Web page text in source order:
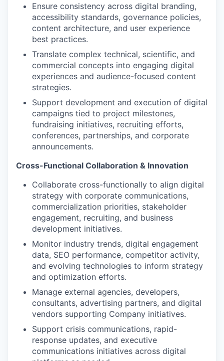
Ensure consistency across digital branding,
accessibility standards, governance policies,
content architecture, and user experience
best practices.
Translate complex technical, scientific, and
commercial concepts into engaging digital
experiences and audience-focused content
strategies.
Support development and execution of digital
campaigns tied to project milestones,
fundraising initiatives, recruiting efforts,
conferences, partnerships, and corporate
announcements.
Cross-Functional Collaboration & Innovation
Collaborate cross-functionally to align digital
strategy with corporate communications,
commercialization priorities, stakeholder
engagement, recruiting, and business
development initiatives.
Monitor industry trends, digital engagement
data, SEO performance, competitor activity,
and evolving technologies to inform strategy
and optimization efforts.
Manage external agencies, developers,
consultants, advertising partners, and digital
vendors supporting Company initiatives.
Support crisis communications, rapid-
response updates, and executive
communications initiatives across digital